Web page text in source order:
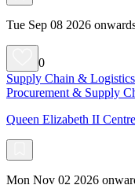
Tue Sep 08 2026
0
Supply Chain & Logistics
Procurement & Supply
Queen Elizabeth II Centre
Mon Nov 02 2026